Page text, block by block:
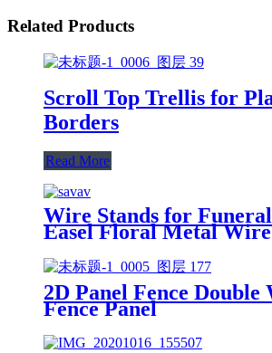
Related Products
Scroll Top Trellis for
Borders
Read More
Wire Stands for
Easel Floral Metal Wire
2D Panel Fence Double
Fence Panel